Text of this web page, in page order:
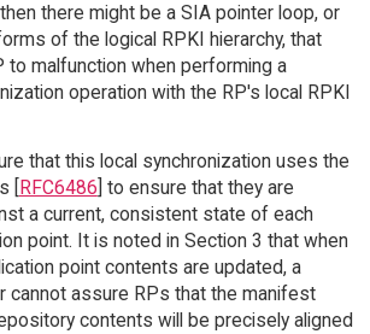
there might be a SIA pointer loop, or
of the logical RPKI hierarchy, that
to malfunction when performing a
operation with the RP's local RPKI
that this local synchronization uses the
RFC6486 ] to ensure that they are
a current, consistent state of each
point. It is noted in Section 3 that when
point contents are updated, a
cannot assure RPs that the manifest
contents will be precisely aligned